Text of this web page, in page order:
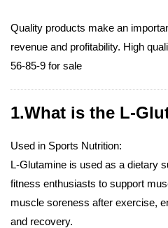
Quality products make an
revenue and profitability. High
56-85-9 for sale
1.What is the L-
Used in Sports Nutrition:
L-Glutamine is used as a dietary
fitness enthusiasts to support
muscle soreness after exercise,
and recovery.